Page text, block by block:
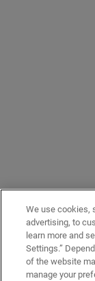
We use cookies,
advertising, to
learn more and
Settings.”
of the website
manage your